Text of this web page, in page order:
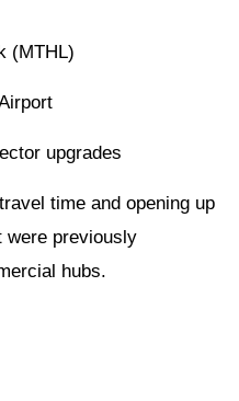
(MTHL)
upgrades
time and opening up
were previously
hubs.